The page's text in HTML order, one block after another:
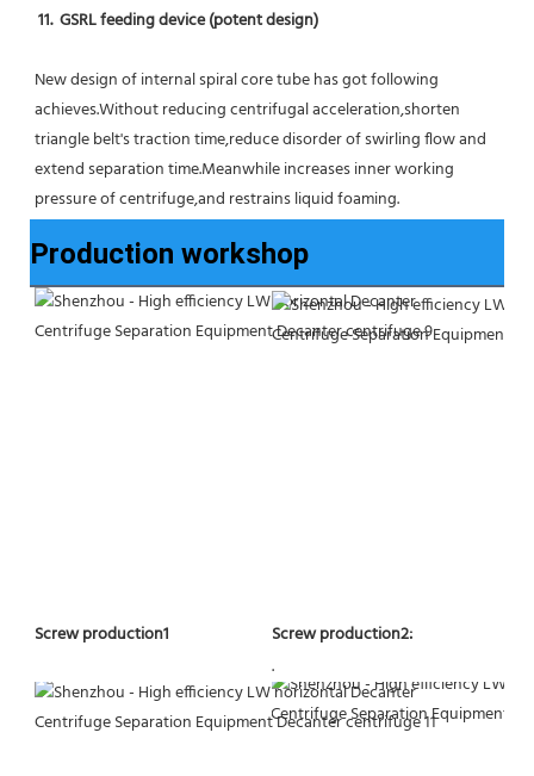
11.  GSRL feeding device (potent design)
New design of internal spiral core tube has got following
achieves.Without reducing centrifugal acceleration,shorten
triangle belt's traction time,reduce disorder of swirling flow and
extend separation time.Meanwhile increases inner working
pressure of centrifuge,and restrains liquid foaming.
Production workshop
Screw production1
Screw production2:
.